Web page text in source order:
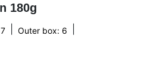
180g
Outer box: 6